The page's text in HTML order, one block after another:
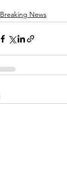
Breaking News